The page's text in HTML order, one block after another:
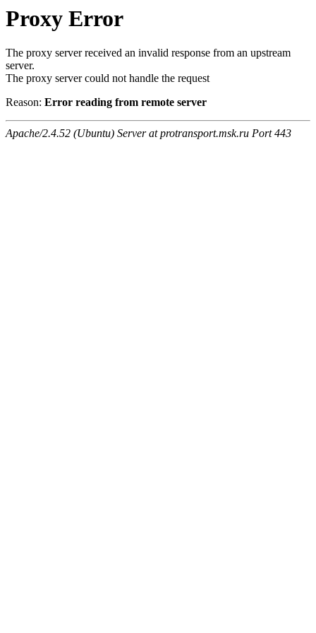
Proxy Error
The proxy server received an invalid response from an upstream
server.
The proxy server could not handle the request
Reason: Error reading from remote server
Apache/2.4.52 (Ubuntu) Server at protransport.msk.ru Port 443